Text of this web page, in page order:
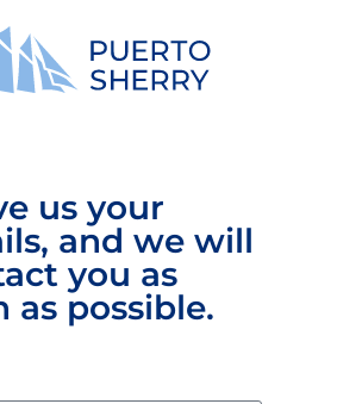
us your
and we will
you as
as possible.